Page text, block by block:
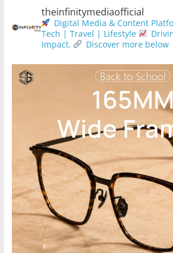
theinfinitymediaofficial
Digital Media & Content
Tech | Travel | Lifestyle
Impact.
Discover more below